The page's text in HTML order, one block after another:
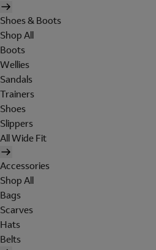
Shoes & Boots
Shop All
Boots
Wellies
Sandals
Trainers
Shoes
Slippers
All Wide Fit
Accessories
Shop All
Bags
Scarves
Hats
Belts